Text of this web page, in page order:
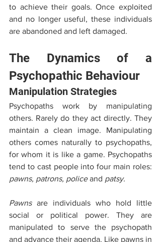
to achieve their goals. Once exploited
and no longer useful, these individuals
are abandoned and left damaged.
The Dynamics of a
Psychopathic Behaviour
Manipulation Strategies
Psychopaths work by manipulating
others. Rarely do they act directly. They
maintain a clean image. Manipulating
others comes naturally to psychopaths,
for whom it is like a game. Psychopaths
pawns, patrons, police and patsy.
Pawns are individuals who hold little
social or political power. They are
manipulated to serve the psychopath
and advance their agenda. Like pawns in